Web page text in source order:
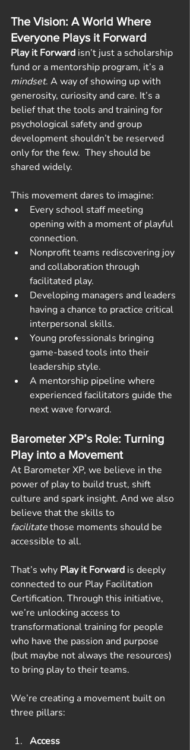
The Vision: A World Where
Everyone Plays it Forward
Play it Forward isn’t just a scholarship
fund or a mentorship program, it’s a
mindset. A way of showing up with
generosity, curiosity and care. It’s a
belief that the tools and training for
psychological safety and group
development shouldn’t be reserved
only for the few.  They should be
shared widely.
This movement dares to imagine:
Every school staff meeting
opening with a moment of playful
connection.
Nonprofit teams rediscovering joy
and collaboration through
facilitated play.
Developing managers and leaders
having a chance to practice critical
interpersonal skills.
Young professionals bringing
game-based tools into their
leadership style.
A mentorship pipeline where
experienced facilitators guide the
next wave forward.
Barometer XP’s Role: Turning
Play into a Movement
At Barometer XP, we believe in the
power of play to build trust, shift
culture and spark insight. And we also
believe that the skills to
facilitate those moments should be
accessible to all.
That’s why Play it Forward is deeply
connected to our Play Facilitation
Certification. Through this initiative,
we’re unlocking access to
transformational training for people
who have the passion and purpose
(but maybe not always the resources)
to bring play to their teams.
We’re creating a movement built on
three pillars:
Access